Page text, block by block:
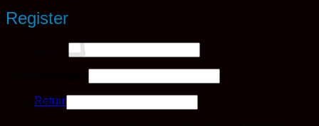
Return to shop
Register
Password*Required